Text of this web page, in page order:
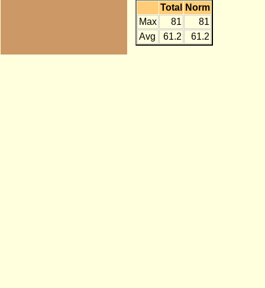
Total
Norm
Max
81
81
Avg
61.2 61.2